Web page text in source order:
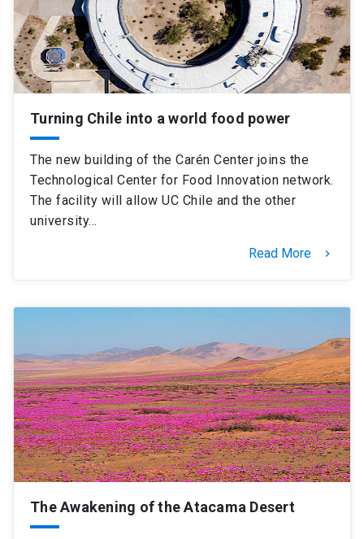
Turning Chile into a world food power
The new building of the Carén Center joins the
Technological Center for Food Innovation network.
The facility will allow UC Chile and the other
university…
Read More keyboard_arrow_right
The Awakening of the Atacama Desert